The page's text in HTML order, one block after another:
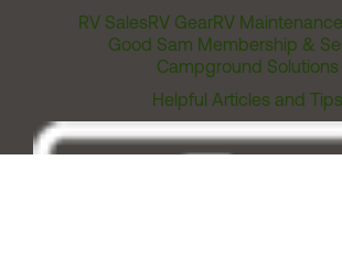
RV SalesRV GearRV
Good Sam Membership &
Campground Solutions
Helpful Articles and Tips